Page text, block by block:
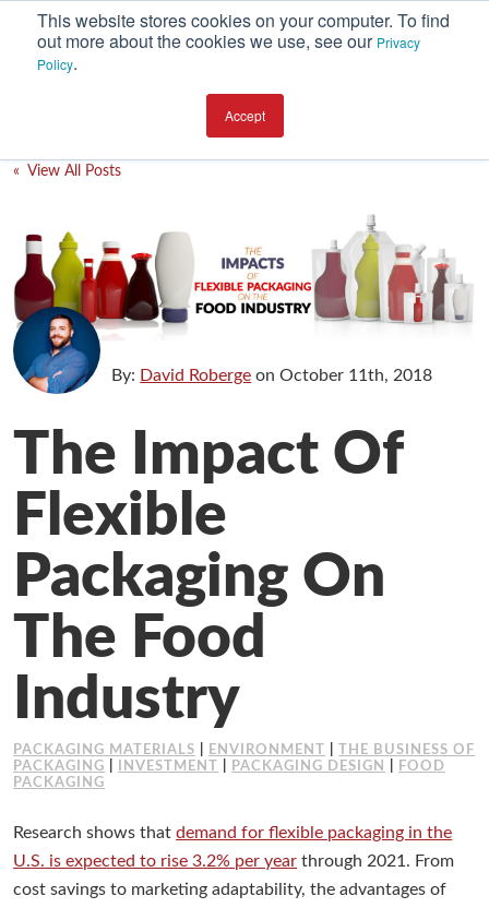
This website stores cookies on your computer. To find
out more about the cookies we use, see our Privacy
Policy.
Accept
Environment
Investment
Packaging Design
Packaging Materials
Plant Performance
Supply Chain Services / Contract Packaging
Technical Service and Support
The Business of Packaging
Working at Industrial Packaging
« View All Posts
By: David Roberge onOctober 11th, 2018
The Impact Of
Flexible
Packaging On
The Food
Industry
PACKAGING MATERIALS ENVIRONMENT
THE BUSINESS OF
PACKAGING
INVESTMENT PACKAGING DESIGN
FOOD
PACKAGING
Research shows thatdemand for flexible packaging in the
U.S. is expected to rise 3.2% per year through 2021. From
cost savings to marketing adaptability, the advantages of